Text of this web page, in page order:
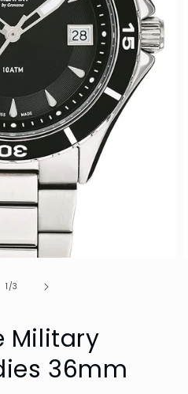
1/of
3
Military
36mm